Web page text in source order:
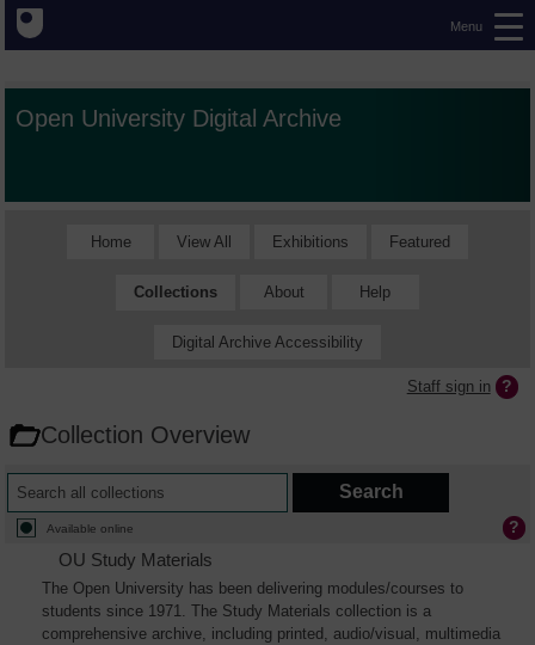
Menu
Open University Digital Archive
Home View All Exhibitions Featured
Collections About Help
Digital Archive Accessibility
Staff sign in
Collection Overview
Available online
OU Study Materials
The Open University has been delivering modules/courses to
students since 1971. The Study Materials collection is a
comprehensive archive, including printed, audio/visual, multimedia